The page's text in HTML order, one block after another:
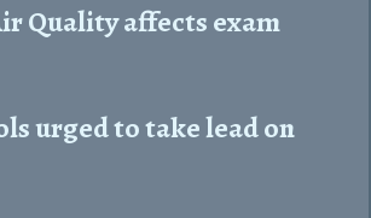
Quality affects exam
urged to take lead on